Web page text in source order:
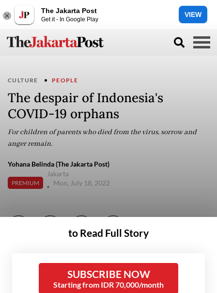
The Jakarta Post
Get it - In Google Play
VIEW
CULTURE PEOPLE
The despair of Indonesia's
COVID-19 orphans
For children of parents who died from the virus, sorrow and
anger remain.
Yohana Belinda (The Jakarta Post)
PREMIUM
Jakarta
Mon, July 18, 2022
to Read Full Story
SUBSCRIBE NOW
Starting from IDR 70,000/month